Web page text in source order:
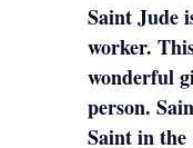
Saint Jude
worker.
wonderful
person.
Saint in